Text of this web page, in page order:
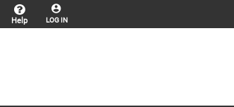
LOG IN
Help